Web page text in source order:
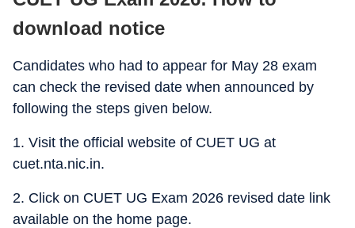
download notice
Candidates who had to appear for May 28 exam
can check the revised date when announced by
following the steps given below.
1. Visit the official website of CUET UG at
cuet.nta.nic.in.
2. Click on CUET UG Exam 2026 revised date link
available on the home page.